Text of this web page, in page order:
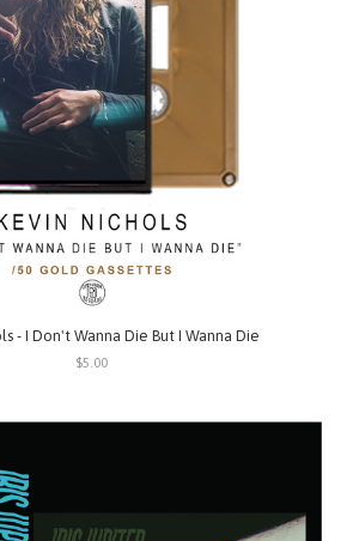
- I Don't Wanna Die But I Wanna Die
$5.00